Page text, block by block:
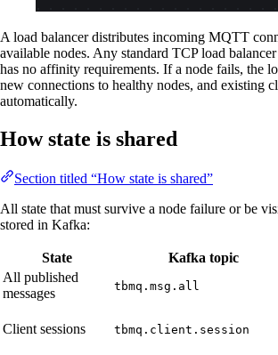
A load balancer distributes incoming MQTT
available nodes. Any standard TCP load
has no affinity requirements. If a node fails, the
new connections to healthy nodes, and existing
automatically.
How state is shared
Section titled “How state is shared”
All state that must survive a node failure or be
stored in Kafka:
State Kafka topic
All published
messages
tbmq.msg.all
Client sessions tbmq.client.session